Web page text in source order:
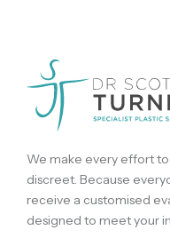
We make every effort
discreet. Because
receive a customised
designed to meet your